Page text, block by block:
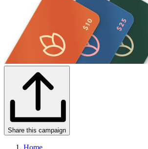
Share this campaign
Home